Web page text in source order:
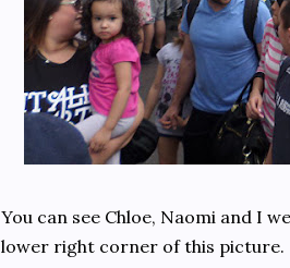
You can see Chloe, Naomi and I
lower right corner of this picture.